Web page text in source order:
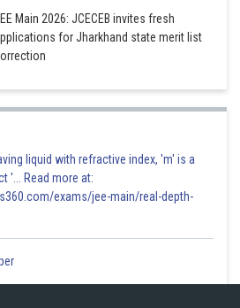
Main 2026: JCECEB invites fresh
for Jharkhand state merit list
liquid with refractive index, 'm' is a
'... Read more at:
exams/jee-main/real-depth-